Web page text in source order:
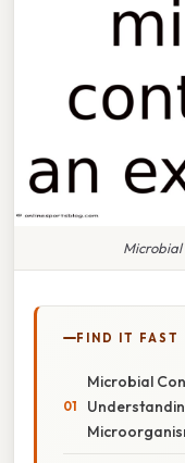
FIND IT FAST
Microbial